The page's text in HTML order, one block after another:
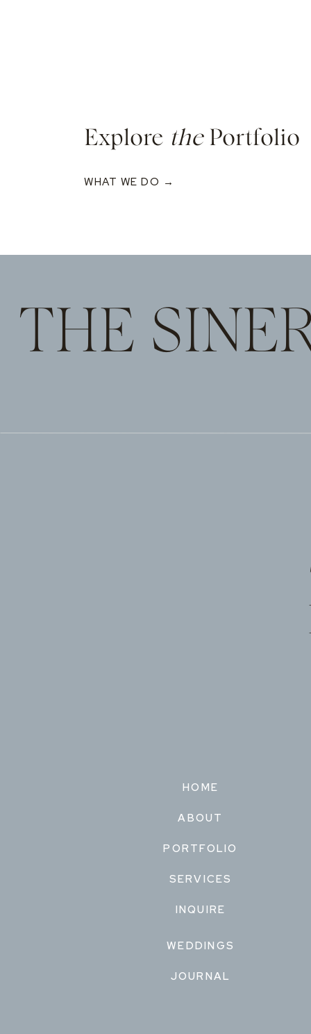
Explore thePortfolio
WHAT WE DO →
THE
ABOUT
PORTFOLIO
SERVICES
WEDDINGS
JOURNAL
HOME
INQUIRE